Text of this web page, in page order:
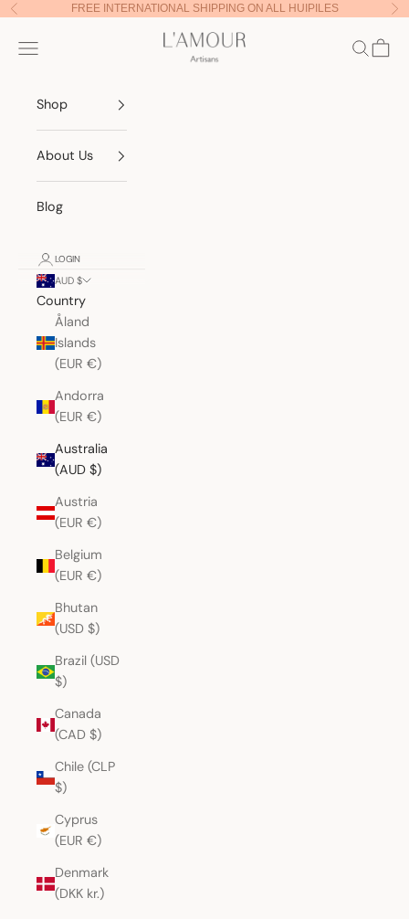
Skip to content
Previous FREE INTERNATIONAL SHIPPING ON ALL HUIPILES
Lamour Artisans
Navigation menu Search
Cart
Shop
About Us
Blog
LOGIN
AUD $
Country
Åland
Islands
(EUR €)
Andorra
(EUR €)
Australia
(AUD $)
Austria
(EUR €)
Belgium
(EUR €)
Bhutan
(USD $)
Brazil (USD
$)
Canada
(CAD $)
Chile (CLP
$)
Cyprus
(EUR €)
Denmark
(DKK kr.)